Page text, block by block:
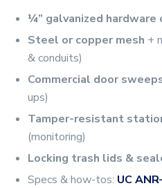
¼” galvanized hardware
Steel or copper mesh +
& conduits)
Commercial door
ups)
Tamper-resistant
(monitoring)
Locking trash lids &
Specs & how-tos: UC